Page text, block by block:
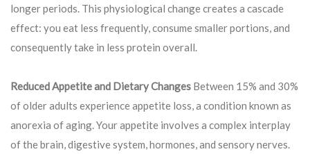
longer periods. This physiological change creates a cascade
effect: you eat less frequently, consume smaller portions, and
consequently take in less protein overall.
Reduced Appetite and Dietary Changes Between 15% and 30%
of older adults experience appetite loss, a condition known as
anorexia of aging. Your appetite involves a complex interplay
of the brain, digestive system, hormones, and sensory nerves.